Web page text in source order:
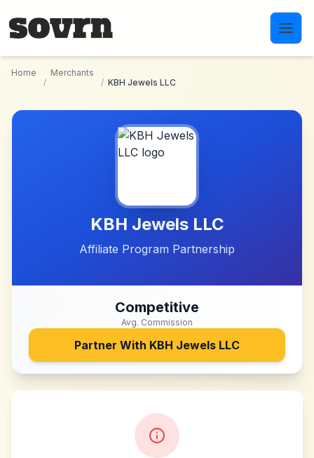
Home
/
Merchants
/ KBH Jewels LLC
KBH Jewels LLC
Affiliate Program Partnership
Competitive
Avg. Commission
Partner With KBH Jewels LLC